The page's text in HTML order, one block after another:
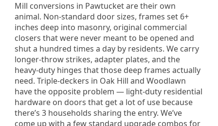
Mill conversions in Pawtucket are their own
animal. Non-standard door sizes, frames set 6+
inches deep into masonry, original commercial
closers that were never meant to be opened and
shut a hundred times a day by residents. We carry
longer-throw strikes, adapter plates, and the
heavy-duty hinges that those deep frames actually
need. Triple-deckers in Oak Hill and Woodlawn
have the opposite problem — light-duty residential
hardware on doors that get a lot of use because
there’s 3 households sharing the entry. We’ve
come up with a few standard upgrade combos for